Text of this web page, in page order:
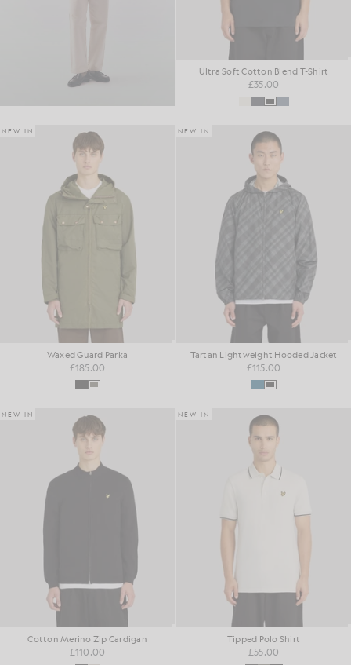
Ultra Soft Cotton Blend T-Shirt
£35.00
NEW IN
Waxed Guard Parka
£185.00
NEW IN
Tartan Lightweight Hooded Jacket
£115.00
NEW IN
Cotton Merino Zip Cardigan
£110.00
NEW IN
Tipped Polo Shirt
£55.00